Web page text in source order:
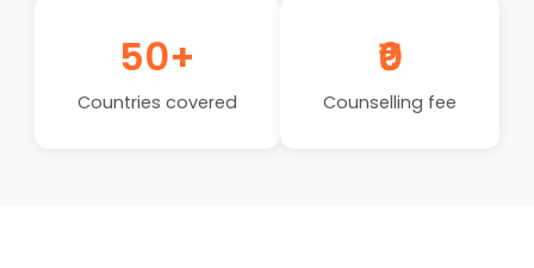
50+
Countries covered
₹0
Counselling fee